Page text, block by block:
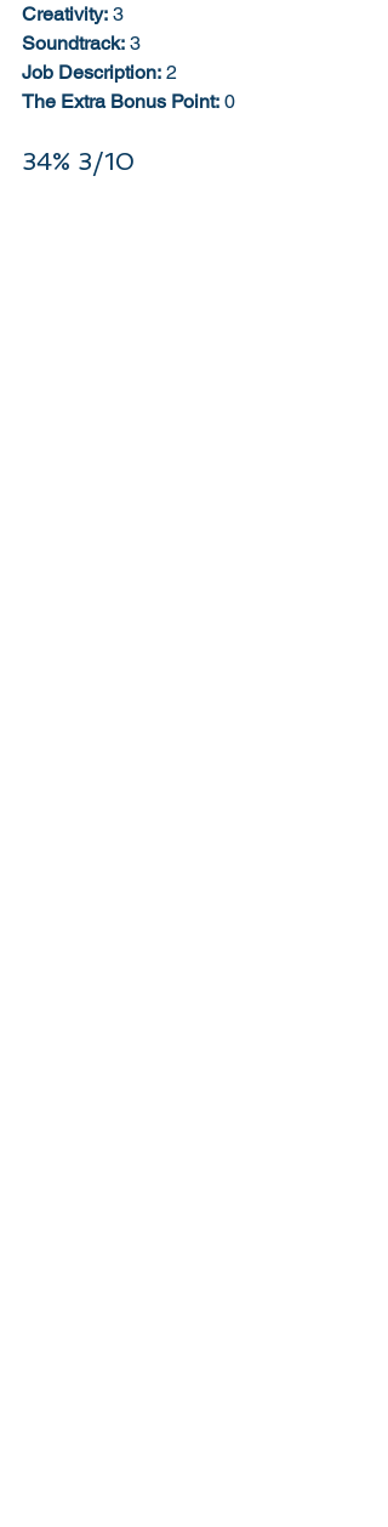
Creativity: 3
Soundtrack: 3
Job Description: 2
The Extra Bonus Point: 0
34% 3/10